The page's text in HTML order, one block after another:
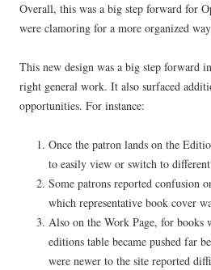
Overall, this was a big step forward for
were clamoring for a more organized
This new design was a big step forward
right general work. It also surfaced
opportunities. For instance:
Once the patron lands on the
to easily view or switch to
Some patrons reported confusion
which representative book cover
Also on the Work Page, for books
editions table became pushed far
were newer to the site reported